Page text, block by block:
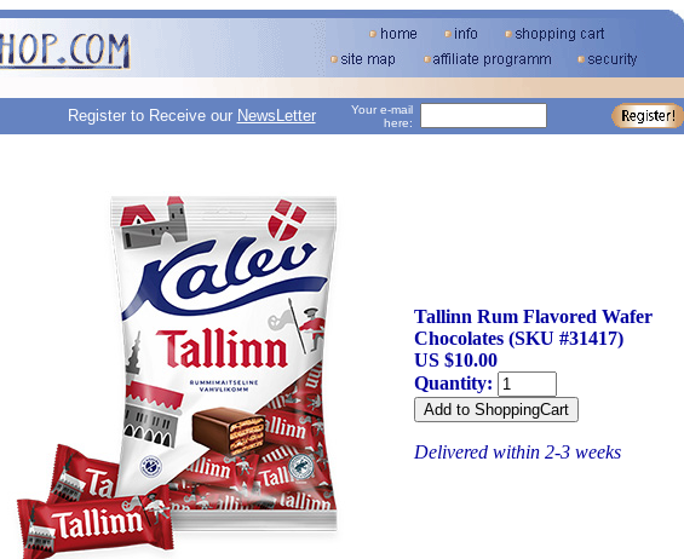
Register to Receive our NewsLetter
Your e-mail
here:
Tallinn Rum Flavored Wafer
Chocolates (SKU #31417)
US $10.00
Quantity:
Delivered within 2-3 weeks